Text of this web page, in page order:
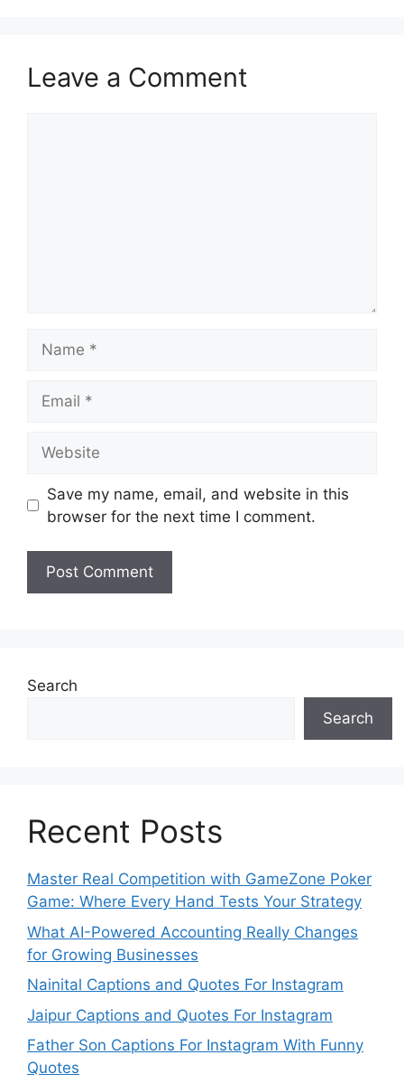
Leave a Comment
Save my name, email, and website in this
browser for the next time I comment.
Search
Search
Recent Posts
Master Real Competition with GameZone Poker
Game: Where Every Hand Tests Your Strategy
What AI-Powered Accounting Really Changes
for Growing Businesses
Nainital Captions and Quotes For Instagram
Jaipur Captions and Quotes For Instagram
Father Son Captions For Instagram With Funny
Quotes